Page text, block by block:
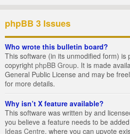
phpBB 3 Issues
Who wrote this bulletin board?
This software (in its unmodified form) is
copyright phpBB Group. It is made
General Public License and may be
for more details.
Why isn’t X feature available?
This software was written by and
you believe a feature needs to be
Ideas Centre, where you can upvote